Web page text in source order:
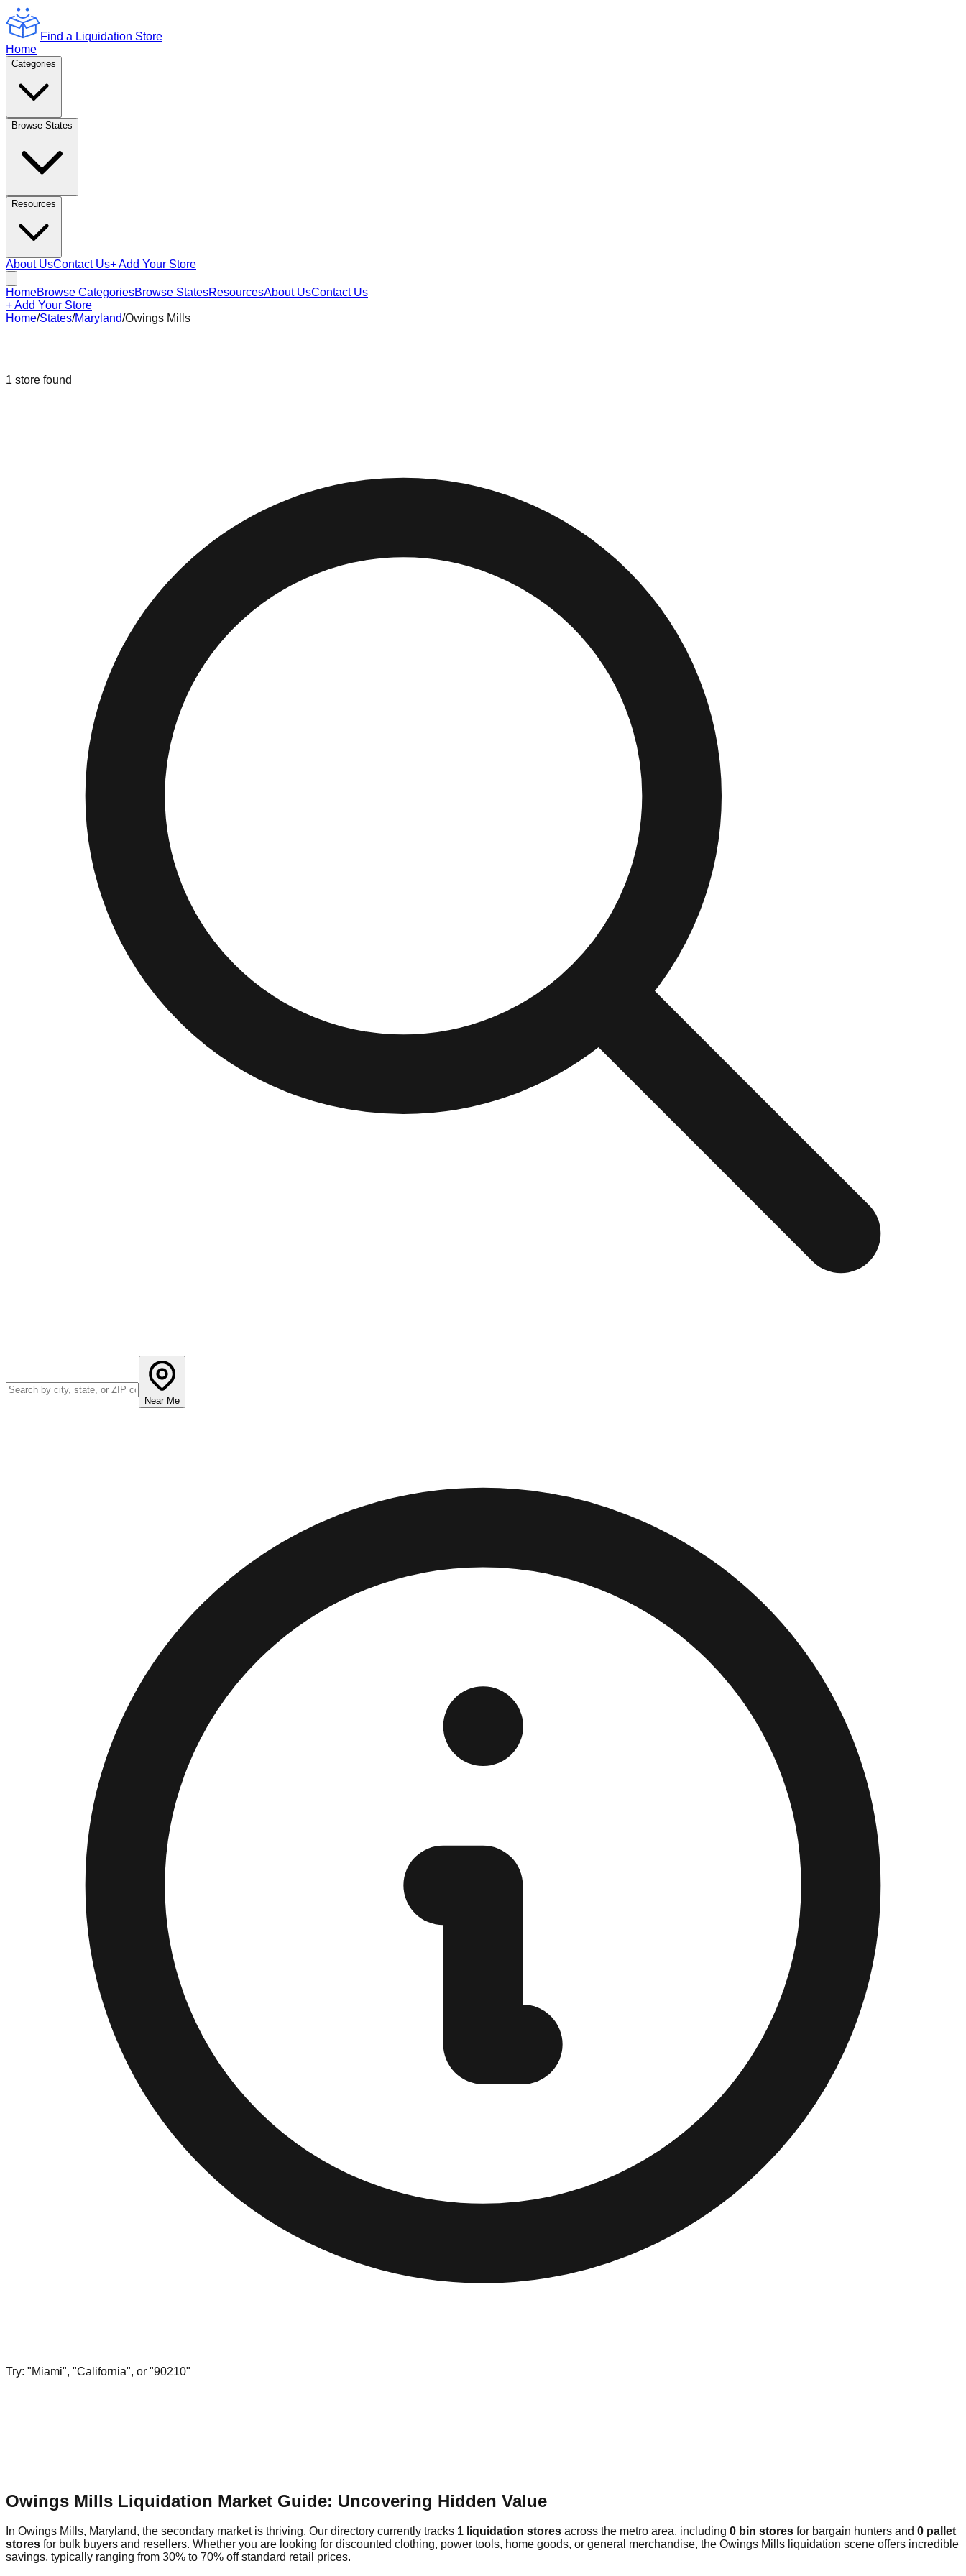
Find a Liquidation Store
Home
Categories
Browse States
Resources
About UsContact Us+ Add Your Store
HomeBrowse CategoriesBrowse StatesResourcesAbout UsContact Us
+ Add Your Store
Home/States/Maryland/Owings Mills
1 store found
Near Me
Try: "Miami", "California", or "90210"
Owings Mills Liquidation Market Guide: Uncovering Hidden Value
In Owings Mills, Maryland, the secondary market is thriving. Our directory currently tracks 1 liquidation stores across the metro area, including 0 bin stores for bargain hunters and 0 pallet
stores for bulk buyers and resellers. Whether you are looking for discounted clothing, power tools, home goods, or general merchandise, the Owings Mills liquidation scene offers incredible
savings, typically ranging from 30% to 70% off standard retail prices.